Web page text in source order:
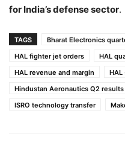
for India’s defense sector.
TAGS Bharat Electronics
HAL fighter jet orders
HAL
HAL revenue and margin
HAL
Hindustan Aeronautics Q2 results
ISRO technology transfer